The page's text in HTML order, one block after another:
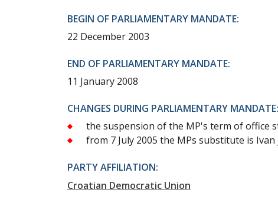
BEGIN OF PARLIAMENTARY MANDATE:
22 December 2003
END OF PARLIAMENTARY MANDATE:
11 January 2008
CHANGES DURING PARLIAMENTARY MANDATE:
the suspension of the MP's term of office
from 7 July 2005 the MPs substitute is Ivan
PARTY AFFILIATION:
Croatian Democratic Union